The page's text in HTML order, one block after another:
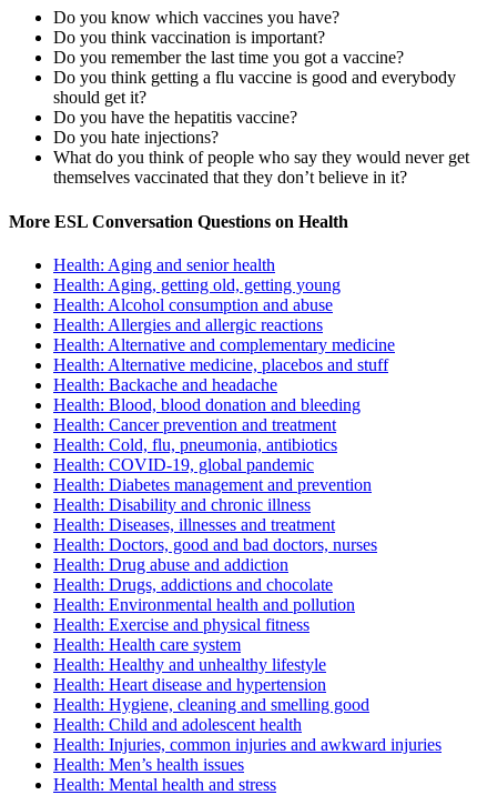
Do you know which vaccines you have?
Do you think vaccination is important?
Do you remember the last time you got a vaccine?
Do you think getting a flu vaccine is good and everybody
should get it?
Do you have the hepatitis vaccine?
Do you hate injections?
What do you think of people who say they would never get
themselves vaccinated that they don’t believe in it?
More ESL Conversation Questions on Health
Health: Aging and senior health
Health: Aging, getting old, getting young
Health: Alcohol consumption and abuse
Health: Allergies and allergic reactions
Health: Alternative and complementary medicine
Health: Alternative medicine, placebos and stuff
Health: Backache and headache
Health: Blood, blood donation and bleeding
Health: Cancer prevention and treatment
Health: Cold, flu, pneumonia, antibiotics
Health: COVID-19, global pandemic
Health: Diabetes management and prevention
Health: Disability and chronic illness
Health: Diseases, illnesses and treatment
Health: Doctors, good and bad doctors, nurses
Health: Drug abuse and addiction
Health: Drugs, addictions and chocolate
Health: Environmental health and pollution
Health: Exercise and physical fitness
Health: Health care system
Health: Healthy and unhealthy lifestyle
Health: Heart disease and hypertension
Health: Hygiene, cleaning and smelling good
Health: Child and adolescent health
Health: Injuries, common injuries and awkward injuries
Health: Men’s health issues
Health: Mental health and stress